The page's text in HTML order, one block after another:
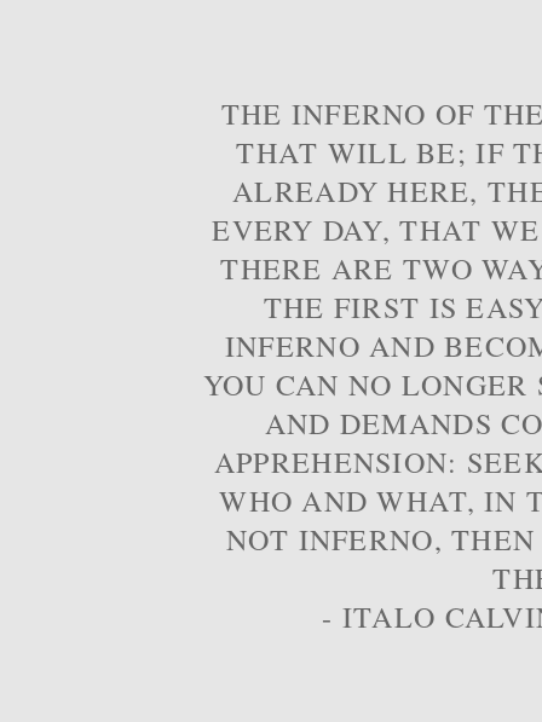
THE INFERNO OF
THAT WILL BE; IF
ALREADY HERE,
EVERY DAY, THAT
THERE ARE TWO
THE FIRST IS
INFERNO AND
YOU CAN NO
AND DEMANDS
APPREHENSION:
WHO AND WHAT, IN
NOT INFERNO,
- ITALO